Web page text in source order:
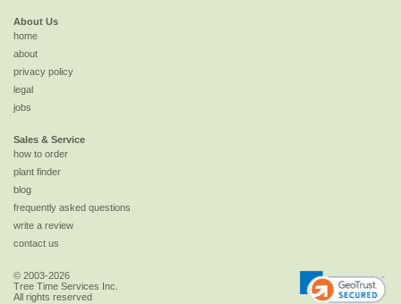
About Us
home
about
privacy policy
legal
jobs
Sales & Service
how to order
plant finder
blog
frequently asked questions
write a review
contact us
© 2003-2026
Tree Time Services Inc.
All rights reserved